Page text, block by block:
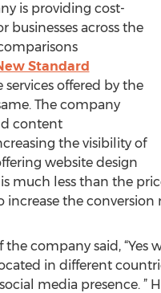
is providing cost-
businesses across the
Standard
offered by the
The company
content
the visibility of
website design
much less than the
the conversion
company said, “Yes
in different
media presence. ”